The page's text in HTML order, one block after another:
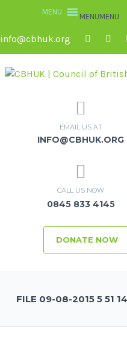
MENUMENU
info@cbhuk.org
EMAIL US AT
INFO@CBHUK.ORG
CALL US NOW
0845 833 4145
DONATE NOW
FILE 09-08-2015 5 51